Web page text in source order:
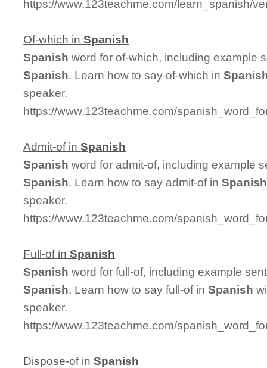
https://www.123teachme.com/learn_spanish/
Of-which inSpanish
Spanish word for of-which, including example
Spanish. Learn how to say of-which in
speaker.
https://www.123teachme.com/
Admit-of inSpanish
Spanish word for admit-of, including example
Spanish. Learn how to say admit-of inSpanish
speaker.
https://www.123teachme.com/
Full-of inSpanish
Spanish word for full-of, including example
Spanish. Learn how to say full-of inSpanish
speaker.
https://www.123teachme.com/
Dispose-of inSpanish